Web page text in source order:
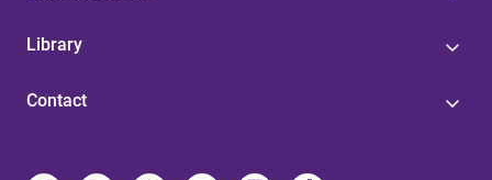
Library
Contact